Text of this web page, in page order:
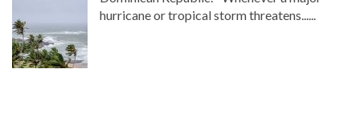
hurricane or tropical storm threatens......